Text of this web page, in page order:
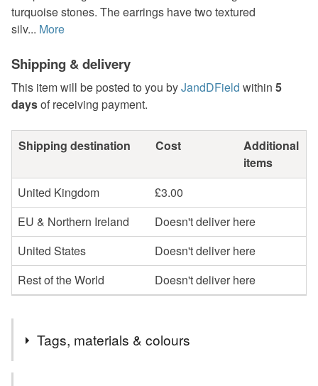
turquoise stones. The earrings have two textured
silv... More
Shipping & delivery
This item will be posted to you byJandDField within 5
daysof receiving payment.
Shipping destination Cost
Additional
items
United Kingdom
£3.00
EU & Northern Ireland
Doesn't deliver here
United States
Doesn't deliver here
Rest of the World
Doesn't deliver here
Tags, materials & colours